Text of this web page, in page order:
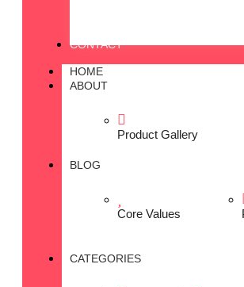
CONTACT
HOME
ABOUT
Product Gallery
BLOG
Core Values
CATEGORIES